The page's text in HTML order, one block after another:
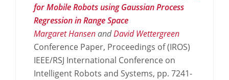
for Mobile Robots using Gaussian Process
Regression in Range Space
Margaret HansenandDavid Wettergreen
Conference Paper, Proceedings of (IROS)
IEEE/RSJ International Conference on
Intelligent Robots and Systems, pp. 7241-